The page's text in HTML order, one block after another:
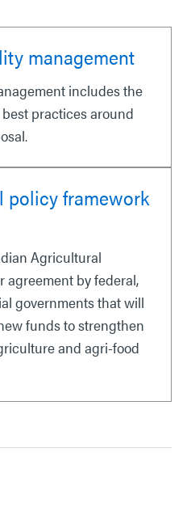
management
includes the
practices around
policy framework
Agricultural
agreement by federal,
governments that will
funds to strengthen
and agri-food